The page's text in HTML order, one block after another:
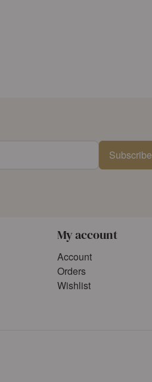
Subscribe
My account
Account
Orders
Wishlist